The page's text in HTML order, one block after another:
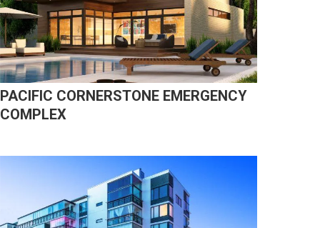
PACIFIC CORNERSTONE EMERGENCY
COMPLEX